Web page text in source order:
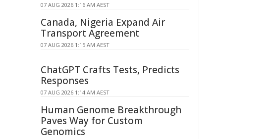
07 AUG 2026 1:16 AM AEST
Canada, Nigeria Expand Air
Transport Agreement
07 AUG 2026 1:15 AM AEST
ChatGPT Crafts Tests, Predicts
Responses
07 AUG 2026 1:14 AM AEST
Human Genome Breakthrough
Paves Way for Custom
Genomics